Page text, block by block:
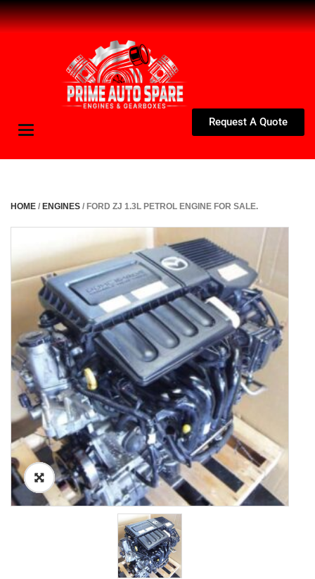
Request A Quote
Toggle
HOME / ENGINES / FORD ZJ 1.3L PETROL ENGINE FOR SALE.